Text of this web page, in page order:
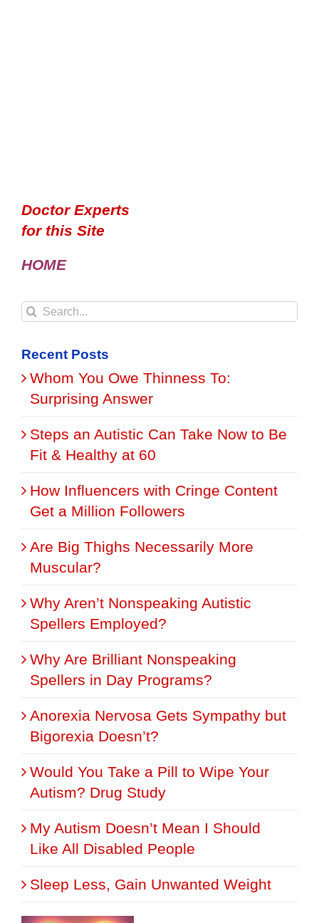
Doctor Experts
for this Site
HOME
Search
Recent Posts
Whom You Owe Thinness To:
Surprising Answer
Steps an Autistic Can Take Now to Be
Fit & Healthy at 60
How Influencers with Cringe Content
Get a Million Followers
Are Big Thighs Necessarily More
Muscular?
Why Aren’t Nonspeaking Autistic
Spellers Employed?
Why Are Brilliant Nonspeaking
Spellers in Day Programs?
Anorexia Nervosa Gets Sympathy but
Bigorexia Doesn’t?
Would You Take a Pill to Wipe Your
Autism? Drug Study
My Autism Doesn’t Mean I Should
Like All Disabled People
Sleep Less, Gain Unwanted Weight